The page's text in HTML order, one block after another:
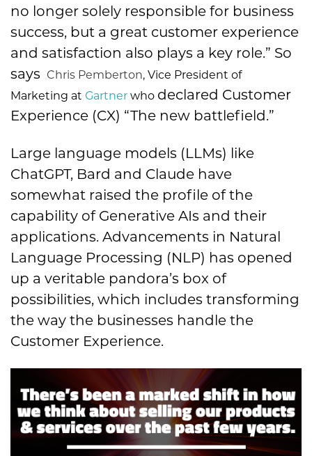
no longer solely responsible for business
success, but a great customer experience
and satisfaction also plays a key role.” So
says Chris Pemberton, Vice President of
Marketing at Gartner who declared Customer
Experience (CX) “The new battlefield.”
Large language models (LLMs) like
ChatGPT, Bard and Claude have
somewhat raised the profile of the
capability of Generative AIs and their
applications. Advancements in Natural
Language Processing (NLP) has opened
up a veritable pandora’s box of
possibilities, which includes transforming
the way the businesses handle the
Customer Experience.